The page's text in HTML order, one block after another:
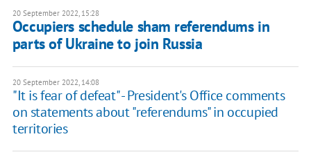
20 September 2022, 15:28
Occupiers schedule sham referendums in
parts of Ukraine to join Russia
20 September 2022, 14:08
"It is fear of defeat" - President's Office comments
on statements about "referendums" in occupied
territories